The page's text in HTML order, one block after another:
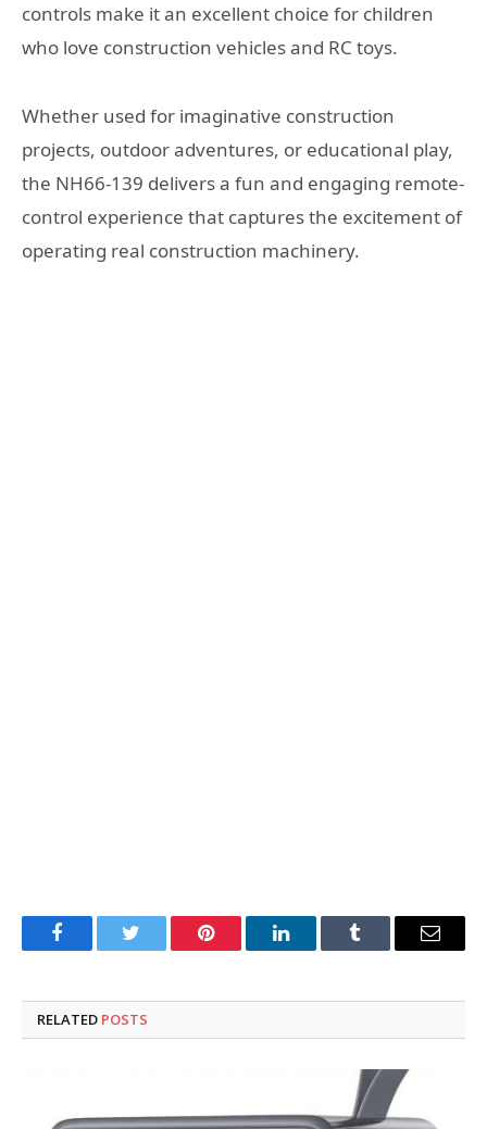
controls make it an excellent choice for children
who love construction vehicles and RC toys.
Whether used for imaginative construction
projects, outdoor adventures, or educational play,
the NH66-139 delivers a fun and engaging remote-
control experience that captures the excitement of
operating real construction machinery.
FacebookTwitter Pinterest LinkedInTumblr Email
RELATED POSTS